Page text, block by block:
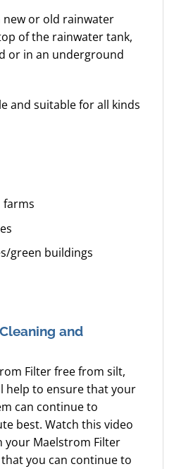
new or old rainwater
of the rainwater tank,
or in an underground
and suitable for all kinds
farms
green buildings
and
Filter free from silt,
help to ensure that your
can continue to
best. Watch this video
your Maelstrom Filter
you can continue to